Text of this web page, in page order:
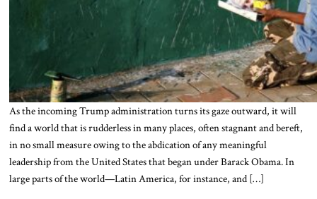
As the incoming Trump administration turns its gaze outward, it will
find a world that is rudderless in many places, often stagnant and bereft,
in no small measure owing to the abdication of any meaningful
leadership from the United States that began under Barack Obama. In
large parts of the world—Latin America, for instance, and […]